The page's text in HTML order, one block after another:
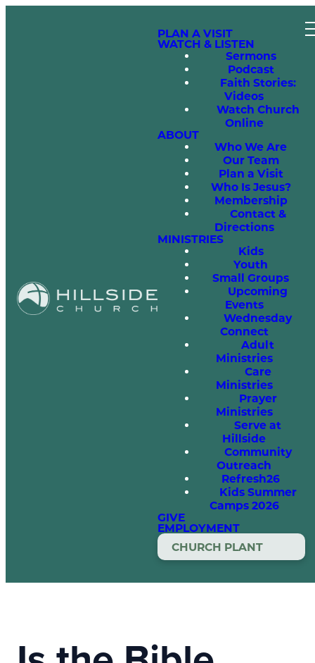
PLAN A VISIT
WATCH & LISTEN
Sermons
Podcast
Faith Stories:
Videos
Watch Church
Online
ABOUT
Who We Are
Our Team
Plan a Visit
Who Is Jesus?
Membership
Contact &
Directions
MINISTRIES
Kids
Youth
Small Groups
Upcoming
Events
Wednesday
Connect
Adult
Ministries
Care
Ministries
Prayer
Ministries
Serve at
Hillside
Community
Outreach
Refresh26
Kids Summer
Camps 2026
GIVE
EMPLOYMENT
CHURCH PLANT